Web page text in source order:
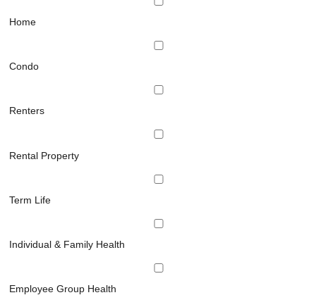
Home
Condo
Renters
Rental Property
Term Life
Individual & Family Health
Employee Group Health